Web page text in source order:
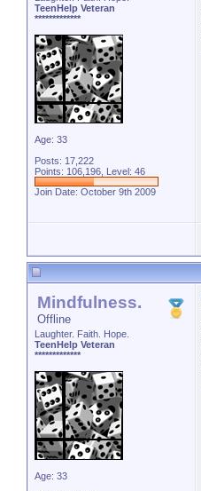
TeenHelp Veteran
*************
Age: 33
Posts: 17,222
Points: 106,196, Level: 46
Join Date: October 9th 2009
Mindfulness.
Offline
Laughter. Faith. Hope.
TeenHelp Veteran
*************
Age: 33